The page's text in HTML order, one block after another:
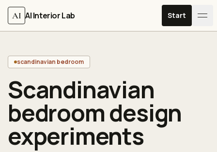
Skip to content
AI AI Interior Lab Start
scandinavian bedroom
Scandinavian
bedroom design
experiments